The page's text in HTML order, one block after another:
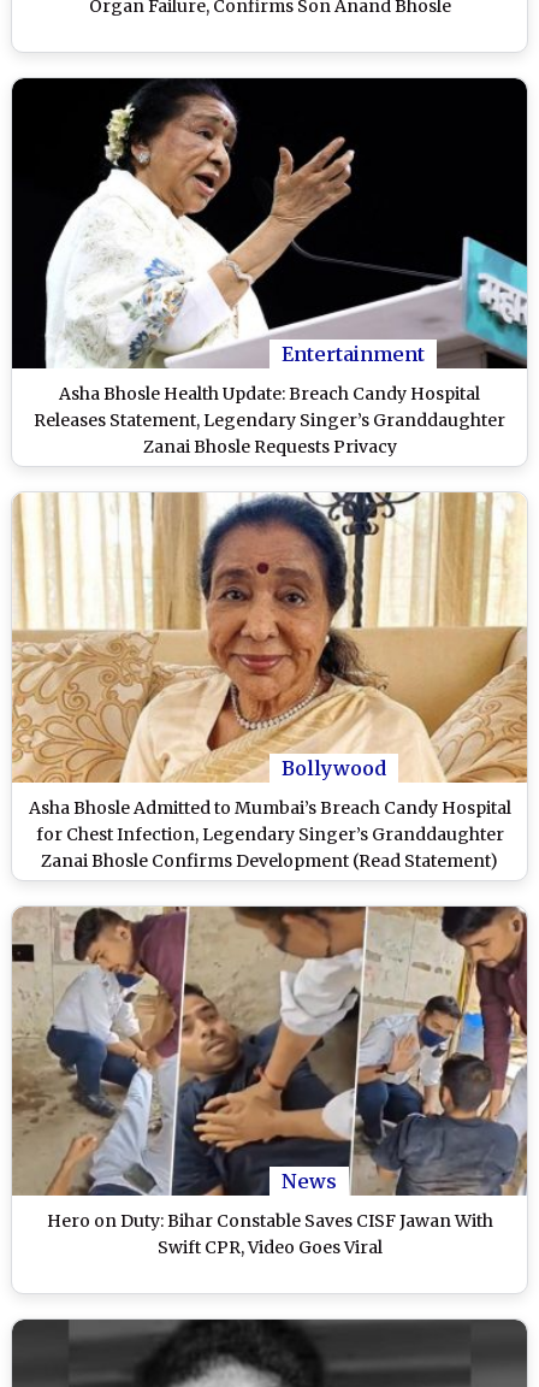
Organ Failure, Confirms Son Anand Bhosle
Entertainment
Asha Bhosle Health Update: Breach Candy Hospital
Releases Statement, Legendary Singer’s Granddaughter
Zanai Bhosle Requests Privacy
Bollywood
Asha Bhosle Admitted to Mumbai’s Breach Candy Hospital
for Chest Infection, Legendary Singer’s Granddaughter
Zanai Bhosle Confirms Development (Read Statement)
News
Hero on Duty: Bihar Constable Saves CISF Jawan With
Swift CPR, Video Goes Viral